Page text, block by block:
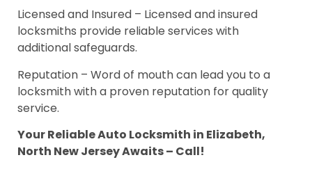
Licensed and Insured – Licensed and insured
locksmiths provide reliable services with
additional safeguards.
Reputation – Word of mouth can lead you to a
locksmith with a proven reputation for quality
service.
Your Reliable Auto Locksmith in Elizabeth,
North New Jersey Awaits – Call!